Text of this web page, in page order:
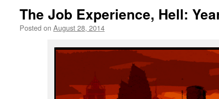
The Job Experience, Hell:
Posted on August 28, 2014